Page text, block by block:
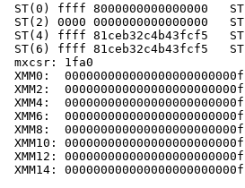
ST(0) ffff 8000000000000000
ST(2) 0000 0000000000000000
ST(4) ffff 81ceb32c4b43fcf5
ST(6) ffff 81ceb32c4b43fcf5
mxcsr: 1fa0
XMM0:
XMM2:
XMM4:
XMM6:
XMM8:
XMM10:
XMM12:
XMM14: